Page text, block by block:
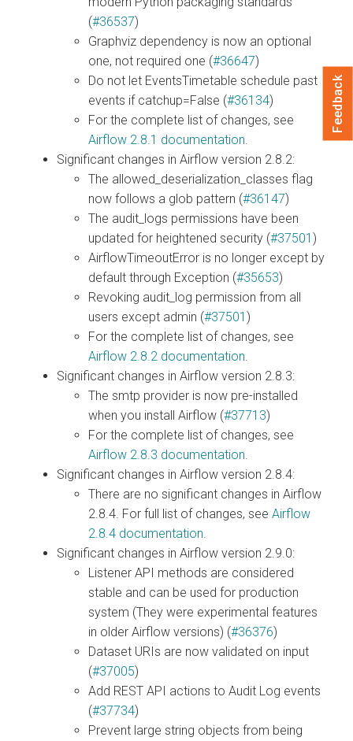
(#36537)
Graphviz dependency is now an optional
one, not required one (#36647)
Do not let EventsTimetable schedule past
events if catchup=False (#36134)
For the complete list of changes, see
Airflow 2.8.1 documentation
Significant changes in Airflow version 2.8.2:
The allowed_deserialization_classes flag
now follows a glob pattern (#36147)
The audit_logs permissions have been
updated for heightened security (#37501 )
AirflowTimeoutError is no longer except by
default through Exception (#35653)
Revoking audit_log permission from all
users except admin (#37501 )
For the complete list of changes, see
Airflow 2.8.2 documentation
Significant changes in Airflow version 2.8.3:
The smtp provider is now pre-installed
when you install Airflow (#37713)
For the complete list of changes, see
Airflow 2.8.3 documentation
Significant changes in Airflow version 2.8.4:
There are no significant changes in Airflow
2.8.4. For full list of changes, see Airflow
2.8.4 documentation
Significant changes in Airflow version 2.9.0:
Listener API methods are considered
stable and can be used for production
system (They were experimental features
in older Airflow versions) (#36376)
Dataset URIs are now validated on input
(#37005)
Add REST API actions to Audit Log events
(#37734)
Prevent large string objects from being
Feedback